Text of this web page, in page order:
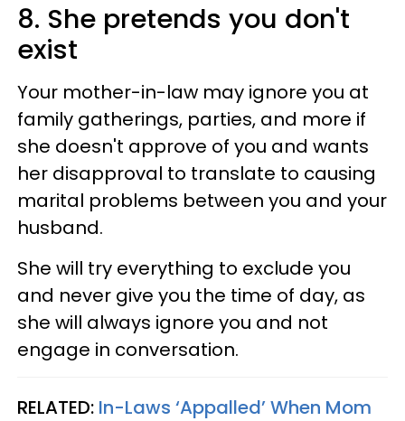
8. She pretends you don't
exist
Your mother-in-law may ignore you at
family gatherings, parties, and more if
she doesn't approve of you and wants
her disapproval to translate to causing
marital problems between you and your
husband.
She will try everything to exclude you
and never give you the time of day, as
she will always ignore you and not
engage in conversation.
RELATED: In-Laws ‘Appalled’ When Mom